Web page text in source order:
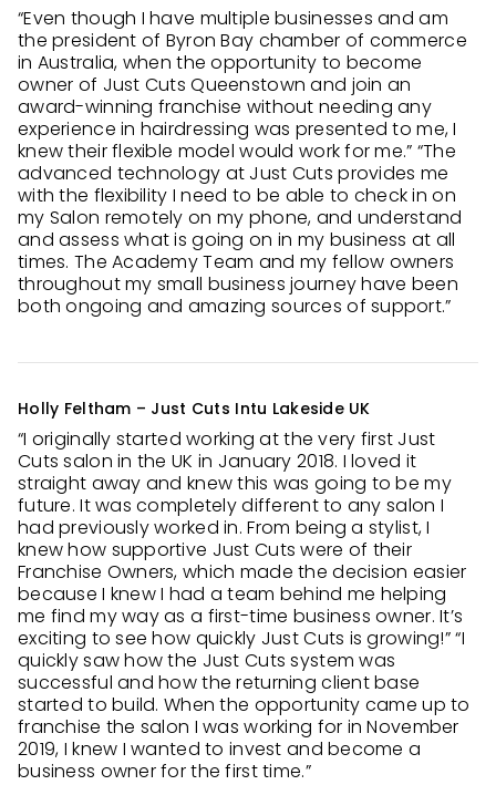
“Even though I have multiple businesses and am
the president of Byron Bay chamber of commerce
in Australia, when the opportunity to become
owner of Just Cuts Queenstown and join an
award-winning franchise without needing any
experience in hairdressing was presented to me, I
knew their flexible model would work for me.” “The
advanced technology at Just Cuts provides me
with the flexibility I need to be able to check in on
my Salon remotely on my phone, and understand
and assess what is going on in my business at all
times. The Academy Team and my fellow owners
throughout my small business journey have been
both ongoing and amazing sources of support.”
Holly Feltham – Just Cuts Intu Lakeside UK
“I originally started working at the very first Just
Cuts salon in the UK in January 2018. I loved it
straight away and knew this was going to be my
future. It was completely different to any salon I
had previously worked in. From being a stylist, I
knew how supportive Just Cuts were of their
Franchise Owners, which made the decision easier
because I knew I had a team behind me helping
me find my way as a first-time business owner. It’s
exciting to see how quickly Just Cuts is growing!” “I
quickly saw how the Just Cuts system was
successful and how the returning client base
started to build. When the opportunity came up to
franchise the salon I was working for in November
2019, I knew I wanted to invest and become a
business owner for the first time.”